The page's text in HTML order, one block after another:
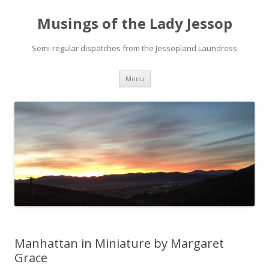
Musings of the Lady Jessop
Semi-regular dispatches from the Jessopland Laundress
Menu Skip
content
Manhattan in Miniature by Margaret
Grace